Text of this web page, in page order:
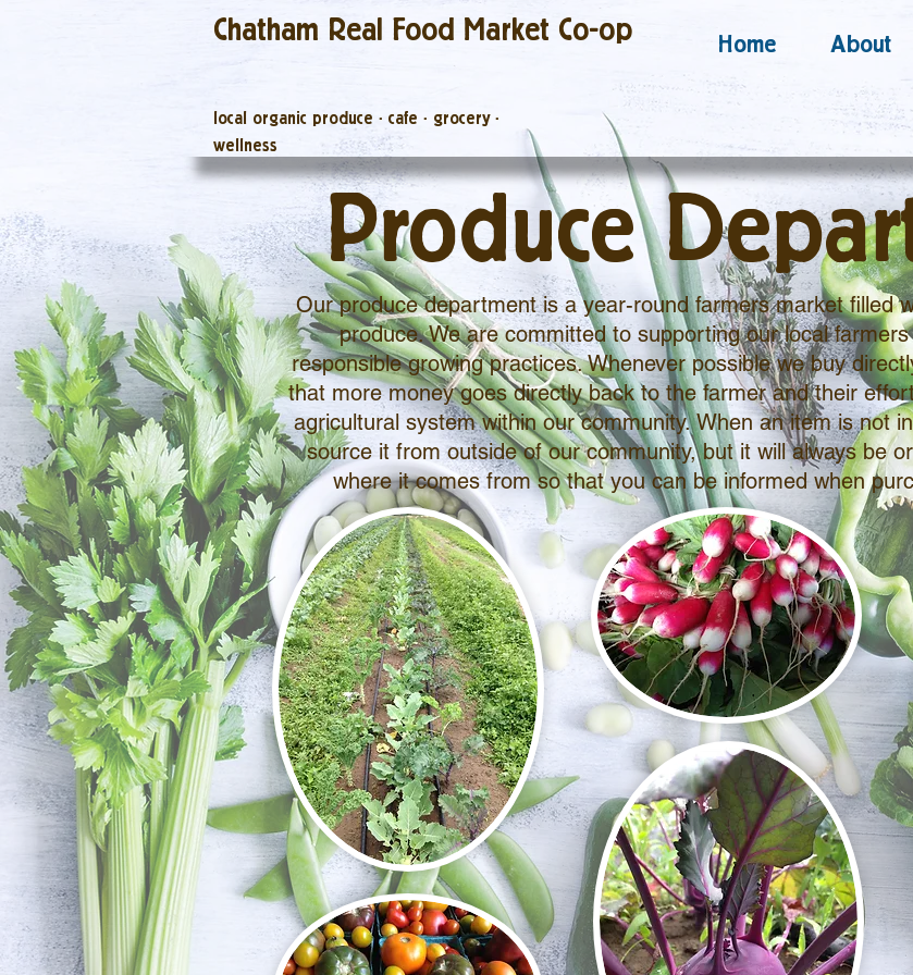
Chatham Real Food Market Co-op
local organic produce · cafe · grocery·
wellness
Home About
Produce
Our produce department is a year-round farmers market filled
produce. We are committed to supporting our local
responsible growing practices. Whenever possible we buy
that more money goes directly back to the farmer and their
agricultural system within our community. When an item is not
source it from outside of our community, but it will always be
where it comes from so that you can be informed when